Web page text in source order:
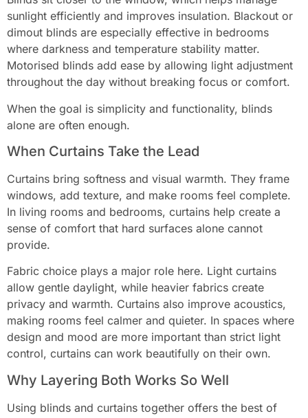
sunlight efficiently and improves insulation. Blackout or
dimout blinds are especially effective in bedrooms
where darkness and temperature stability matter.
Motorised blinds add ease by allowing light adjustment
throughout the day without breaking focus or comfort.
When the goal is simplicity and functionality, blinds
alone are often enough.
When Curtains Take the Lead
Curtains bring softness and visual warmth. They frame
windows, add texture, and make rooms feel complete.
In living rooms and bedrooms, curtains help create a
sense of comfort that hard surfaces alone cannot
provide.
Fabric choice plays a major role here. Light curtains
allow gentle daylight, while heavier fabrics create
privacy and warmth. Curtains also improve acoustics,
making rooms feel calmer and quieter. In spaces where
design and mood are more important than strict light
control, curtains can work beautifully on their own.
Why Layering Both Works So Well
Using blinds and curtains together offers the best of